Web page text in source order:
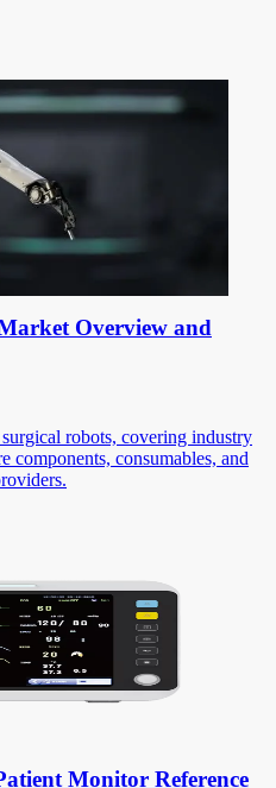
Overview and
robots, covering industry
components, consumables, and
Monitor Reference